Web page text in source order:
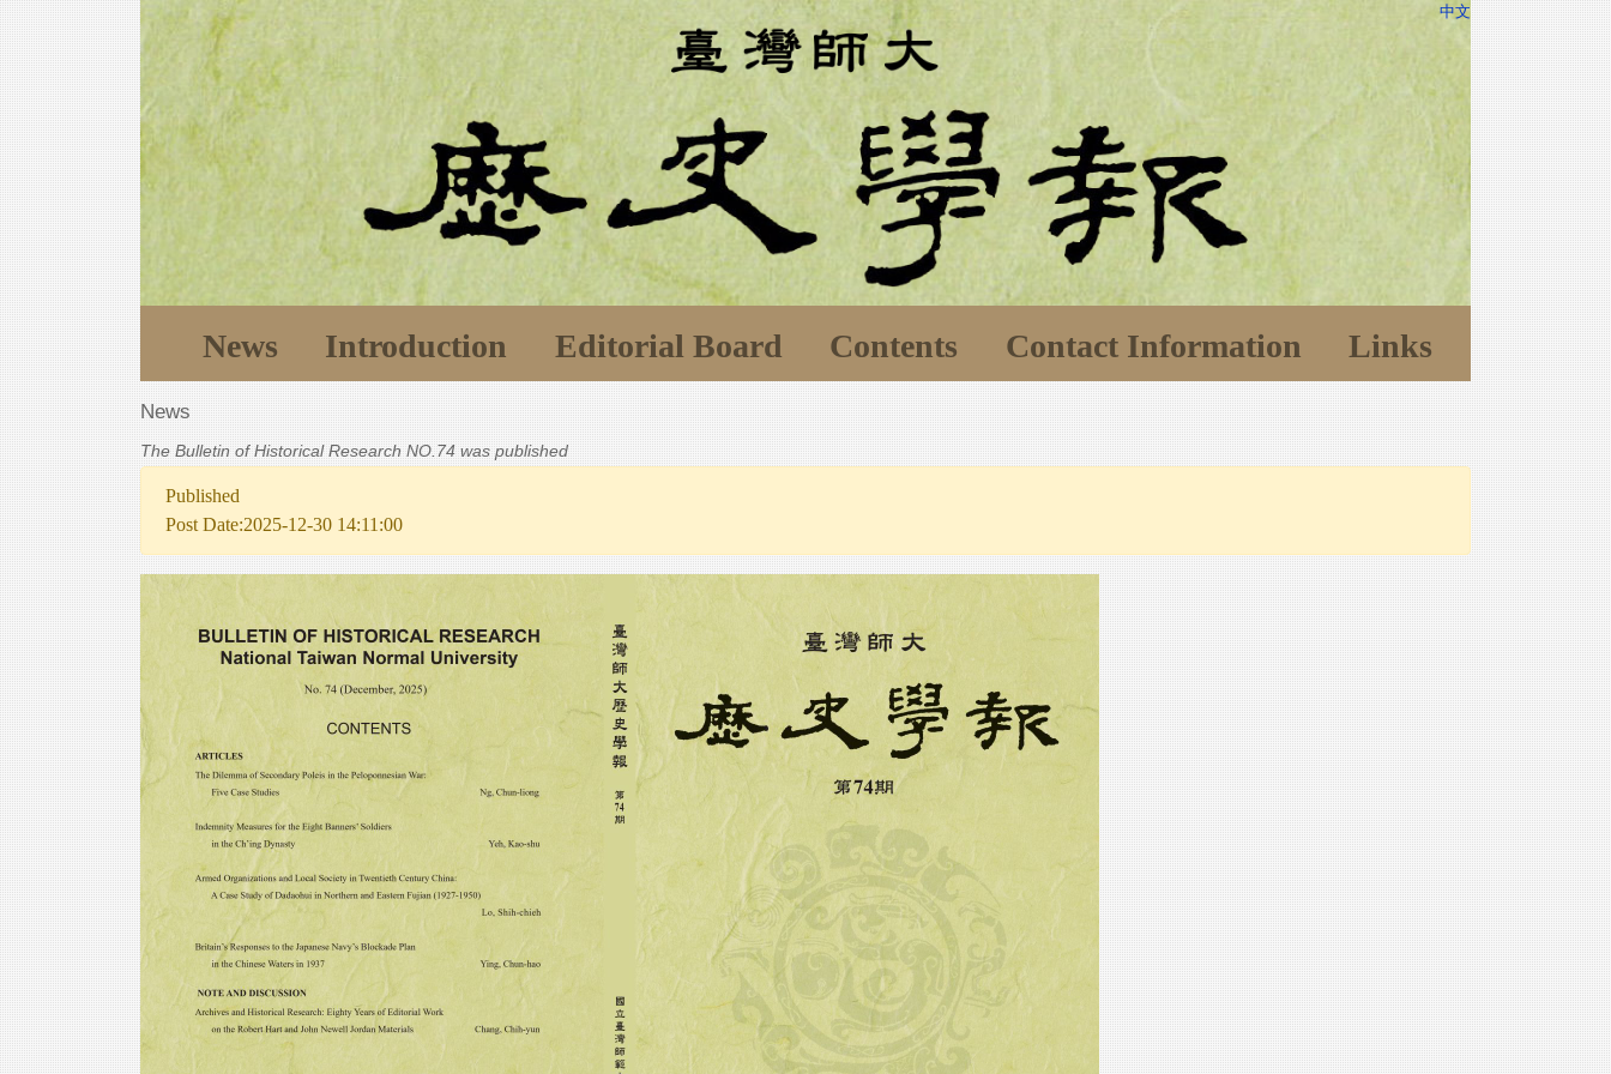
中文
News Introduction Editorial Board Contents Contact Information Links
News
The Bulletin of Historical Research NO.74 was published
Published
Post Date:2025-12-30 14:11:00